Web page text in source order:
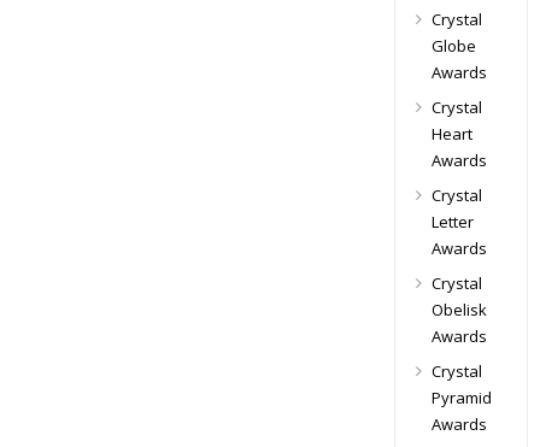
Crystal
Globe
Awards
Crystal
Heart
Awards
Crystal
Letter
Awards
Crystal
Obelisk
Awards
Crystal
Pyramid
Awards